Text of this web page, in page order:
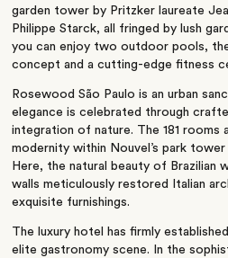
garden tower by Pritzker laureate
Philippe Starck, all fringed by lush
you can enjoy two outdoor pools,
concept and a cutting-edge fitness
Rosewood São Paulo is an urban
elegance is celebrated through
integration of nature. The 181 rooms
modernity within Nouvel’s park
Here, the natural beauty of Brazilian
walls meticulously restored Italian
exquisite furnishings.
The luxury hotel has firmly
elite gastronomy scene. In the